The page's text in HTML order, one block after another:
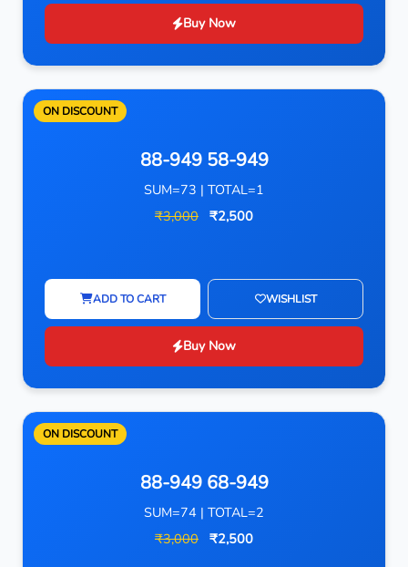
Buy Now
ON DISCOUNT
88-949 58-949
SUM=73 | TOTAL=1
₹3,000 ₹2,500
ADD TO CART WISHLIST
Buy Now
ON DISCOUNT
88-949 68-949
SUM=74 | TOTAL=2
₹3,000 ₹2,500